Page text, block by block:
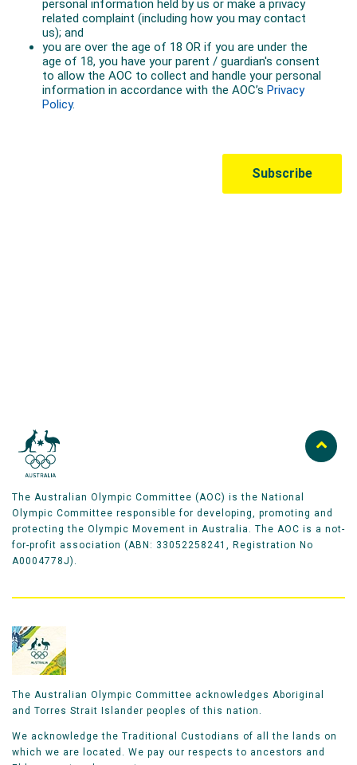
The Australian Olympic Committee (AOC) is the National
Olympic Committee responsible for developing, promoting and
protecting the Olympic Movement in Australia. The AOC is a not-
for-profit association (ABN: 33052258241, Registration No
A0004778J).
The Australian Olympic Committee acknowledges Aboriginal
and Torres Strait Islander peoples of this nation.
We acknowledge the Traditional Custodians of all the lands on
which we are located. We pay our respects to ancestors and